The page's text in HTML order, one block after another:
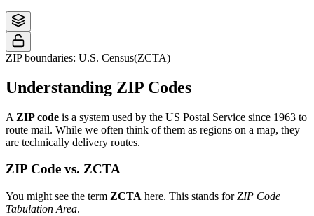
+
−
ZIP boundaries: U.S. Census(ZCTA)
Understanding ZIP Codes
A ZIP code is a system used by the US Postal Service since 1963 to
route mail. While we often think of them as regions on a map, they
are technically delivery routes.
ZIP Code vs. ZCTA
You might see the term ZCTA here. This stands forZIP Code
Tabulation Area.